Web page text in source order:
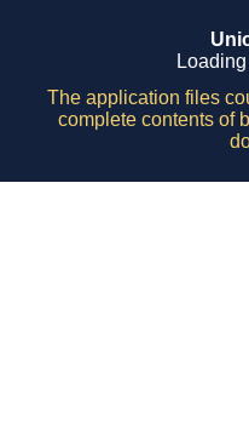
The application files
complete contents of